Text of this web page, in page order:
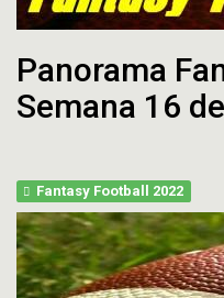
Panorama
Semana 16
Fantasy Football 2022